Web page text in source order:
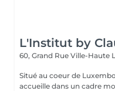
L'Institut by
60, Grand Rue Ville-Haute
Situé au coeur de
accueille dans un cadre